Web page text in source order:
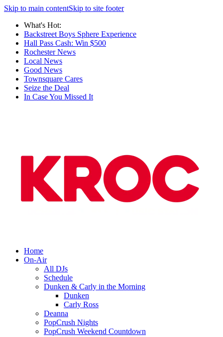
Skip to main contentSkip to site footer
What's Hot:
Backstreet Boys Sphere Experience
Hall Pass Cash: Win $500
Rochester News
Local News
Good News
Townsquare Cares
Seize the Deal
In Case You Missed It
Home
On-Air
All DJs
Schedule
Dunken & Carly in the Morning
Dunken
Carly Ross
Deanna
PopCrush Nights
PopCrush Weekend Countdown